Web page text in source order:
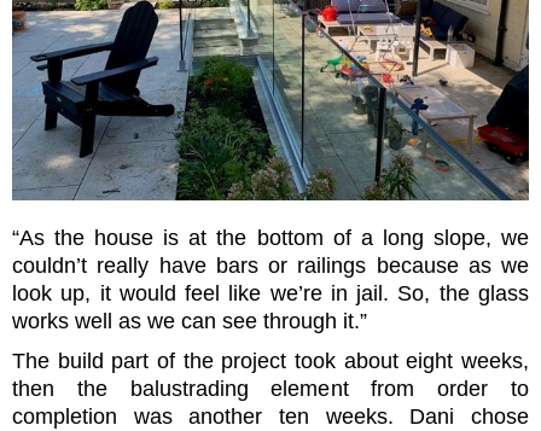
“As the house is at the bottom of a long slope, we
couldn’t really have bars or railings because as we
look up, it would feel like we’re in jail. So, the glass
works well as we can see through it.”
The build part of the project took about eight weeks,
then the balustrading element from order to
completion was another ten weeks. Dani chose